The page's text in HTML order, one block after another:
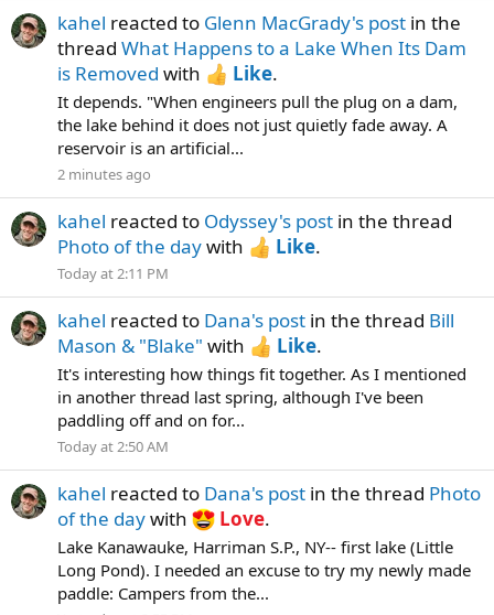
kahel reacted to Glenn MacGrady's post in the
thread What Happens to a Lake When Its Dam
is Removed with Like.
It depends. "When engineers pull the plug on a dam,
the lake behind it does not just quietly fade away. A
reservoir is an artificial...
2 minutes ago
kahel reacted to Odyssey's post in the thread
Photo of the daywith Like.
Today at 2:11 PM
kahel reacted to Dana's post in the thread Bill
Mason & "Blake" with Like.
It's interesting how things fit together. As I mentioned
in another thread last spring, although I've been
paddling off and on for...
Today at 2:50 AM
kahel reacted to Dana's post in the thread Photo
of the daywith Love.
Lake Kanawauke, Harriman S.P., NY-- first lake (Little
Long Pond). I needed an excuse to try my newly made
paddle: Campers from the...